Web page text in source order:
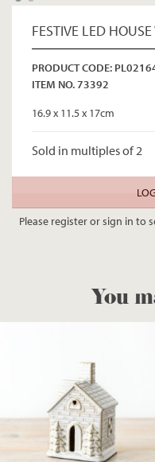
FESTIVE LED
PRODUCT CODE:
ITEM NO. 73392
16.9 x 11.5 x 17cm
Sold in multiples of 2
Please register or sign in to
You